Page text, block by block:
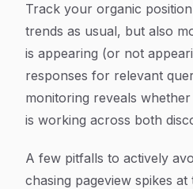
Track your organic
trends as usual, but also
is appearing (or not
responses for relevant
monitoring reveals
is working across both
A few pitfalls to actively
chasing pageview spikes